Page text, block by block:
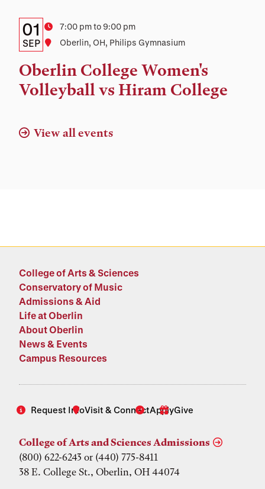
Details:
Date,
Time,
and
Location
Date
01
SEP
Time7:00 pm to 9:00 pm
Location
Oberlin, OH, Philips Gymnasium
Oberlin College Women's
Volleyball vs Hiram College
View all events
College of Arts & Sciences
Conservatory of Music
Admissions & Aid
Life at Oberlin
About Oberlin
News & Events
Campus Resources
Request InfoVisit & ConnectApplyGive
College of Arts and Sciences Admissions
(800) 622-6243 or (440) 775-8411
38 E. College St., Oberlin, OH 44074